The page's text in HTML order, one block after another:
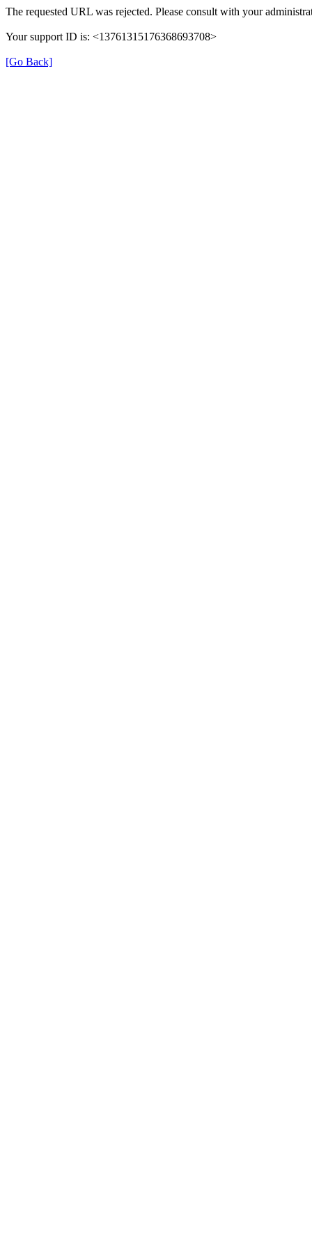
The requested URL was rejected. Please consult with your
Your support ID is: <13761315176368693708>
[Go Back]